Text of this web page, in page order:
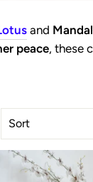
and
peace, these